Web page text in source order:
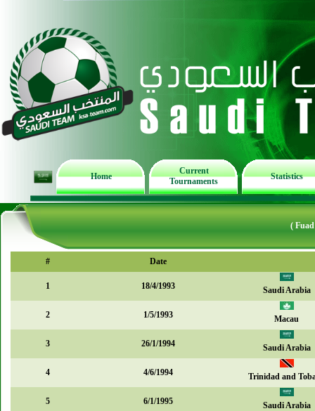
Home
Current
Tournaments
Statistics
(
# Date
1 18/4/1993 Saudi Arabia
2 1/5/1993 Macau
3 26/1/1994 Saudi Arabia
4 4/6/1994 Trinidad and
5 6/1/1995 Saudi Arabia